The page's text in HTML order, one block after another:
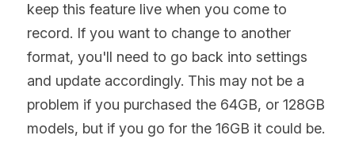
keep this feature live when you come to
record. If you want to change to another
format, you'll need to go back into settings
and update accordingly. This may not be a
problem if you purchased the 64GB, or 128GB
models, but if you go for the 16GB it could be.